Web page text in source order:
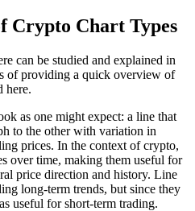
Crypto Chart Types
can be studied and explained in
of providing a quick overview of
here.
as one might expect: a line that
to the other with variation in
prices. In the context of crypto,
over time, making them useful for
price direction and history. Line
long-term trends, but since they
useful for short-term trading.